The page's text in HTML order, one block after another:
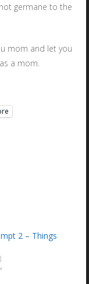
germane to the
mom and let you
a mom.
2 – Things